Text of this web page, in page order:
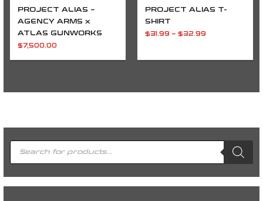
P
u
t
PROJECT ALIAS –
AGENCY ARMS x
ATLAS GUNWORKS
$7,500.00
PROJECT ALIAS T-
SHIRT
$31.99 – $32.99